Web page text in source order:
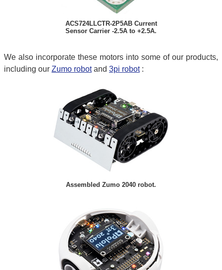
ACS724LLCTR-2P5AB Current
Sensor Carrier -2.5A to +2.5A.
We also incorporate these motors into some of our products,
including our Zumo robotand 3pi robot:
Assembled Zumo 2040 robot.